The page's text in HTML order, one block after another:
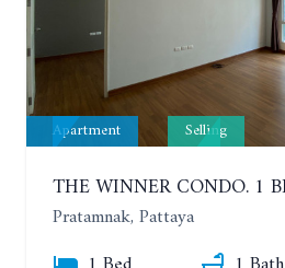
Apartment Selling
Pratamnak, Pattaya